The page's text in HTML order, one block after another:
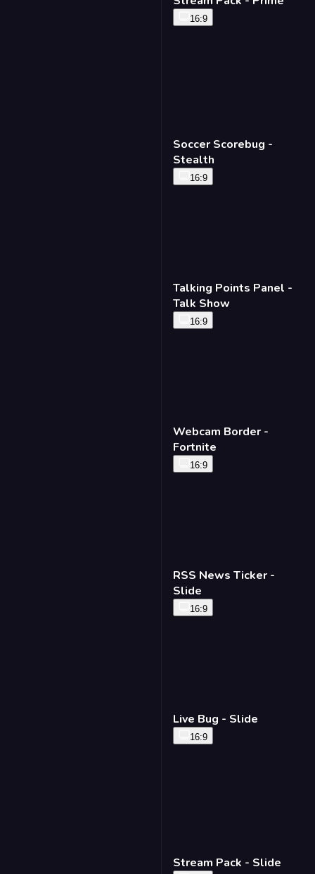
16:9
Soccer Scorebug -
Stealth
16:9
Talking Points Panel -
Talk Show
16:9
Webcam Border -
Fortnite
16:9
RSS News Ticker -
Slide
16:9
Live Bug - Slide
16:9
Stream Pack - Slide